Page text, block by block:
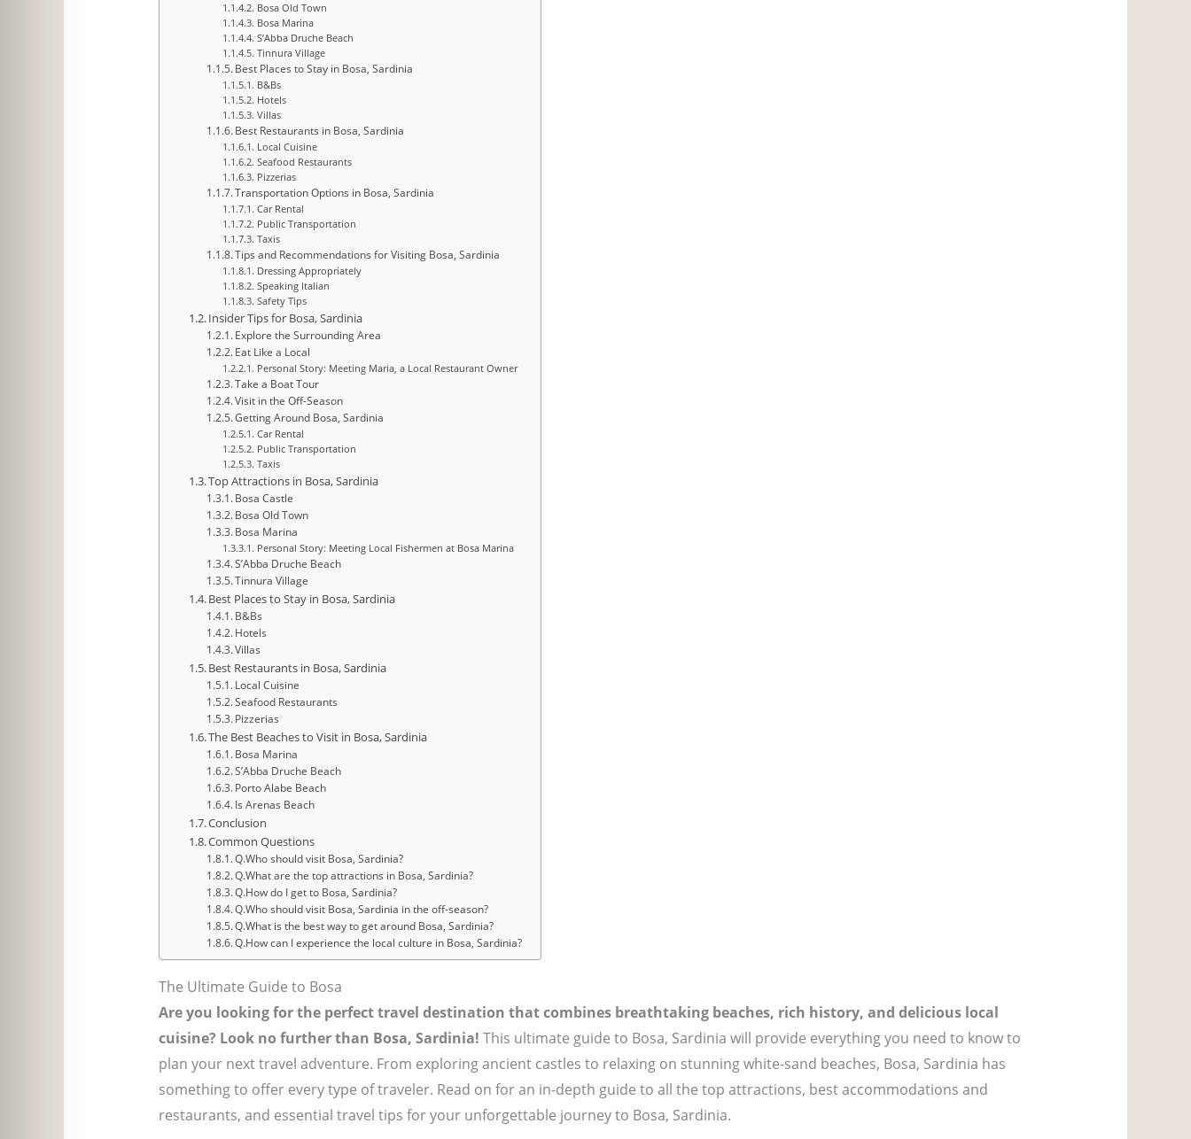
Bosa Old Town
Bosa Marina
S’Abba Druche Beach
Tinnura Village
Best Places to Stay in Bosa, Sardinia
B&Bs
Hotels
Villas
Best Restaurants in Bosa, Sardinia
Local Cuisine
Seafood Restaurants
Pizzerias
Transportation Options in Bosa, Sardinia
Car Rental
Public Transportation
Taxis
Tips and Recommendations for Visiting Bosa, Sardinia
Dressing Appropriately
Speaking Italian
Safety Tips
Insider Tips for Bosa, Sardinia
Explore the Surrounding Area
Eat Like a Local
Personal Story: Meeting Maria, a Local Restaurant Owner
Take a Boat Tour
Visit in the Off-Season
Getting Around Bosa, Sardinia
Car Rental
Public Transportation
Taxis
Top Attractions in Bosa, Sardinia
Bosa Castle
Bosa Old Town
Bosa Marina
Personal Story: Meeting Local Fishermen at Bosa Marina
S’Abba Druche Beach
Tinnura Village
Best Places to Stay in Bosa, Sardinia
B&Bs
Hotels
Villas
Best Restaurants in Bosa, Sardinia
Local Cuisine
Seafood Restaurants
Pizzerias
The Best Beaches to Visit in Bosa, Sardinia
Bosa Marina
S’Abba Druche Beach
Porto Alabe Beach
Is Arenas Beach
Conclusion
Common Questions
Q.Who should visit Bosa, Sardinia?
Q.What are the top attractions in Bosa, Sardinia?
Q.How do I get to Bosa, Sardinia?
Q.Who should visit Bosa, Sardinia in the off-season?
Q.What is the best way to get around Bosa, Sardinia?
Q.How can I experience the local culture in Bosa, Sardinia?
The Ultimate Guide to Bosa
Are you looking for the perfect travel destination that combines breathtaking beaches, rich history, and delicious local
cuisine? Look no further than Bosa, Sardinia! This ultimate guide to Bosa, Sardinia will provide everything you need to know to
plan your next travel adventure. From exploring ancient castles to relaxing on stunning white-sand beaches, Bosa, Sardinia has
something to offer every type of traveler. Read on for an in-depth guide to all the top attractions, best accommodations and
restaurants, and essential travel tips for your unforgettable journey to Bosa, Sardinia.